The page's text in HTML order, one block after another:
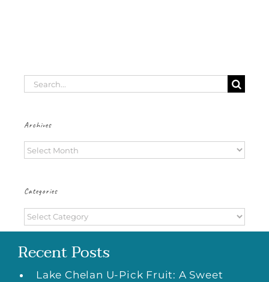
Search
Archives
Archives
Categories
Categories
Recent Posts
Lake Chelan U-Pick Fruit: A Sweet